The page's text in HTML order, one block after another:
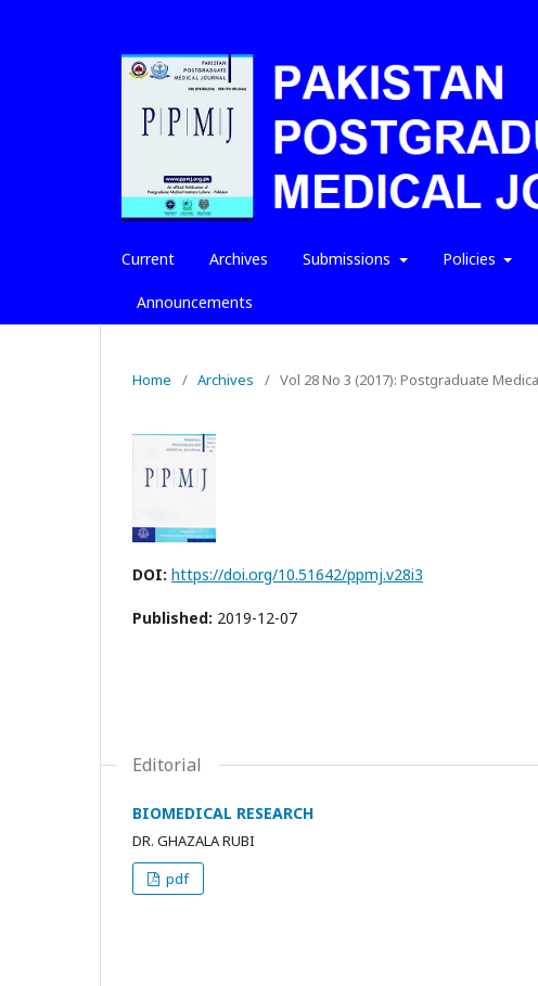
Current Archives Submissions Policies
Announcements
Home / Archives / Vol 28 No 3 (2017): Postgraduate
DOI: https://doi.org/10.51642/ppmj.v28i3
Published: 2019-12-07
Editorial
BIOMEDICAL RESEARCH
DR. GHAZALA RUBI
pdf